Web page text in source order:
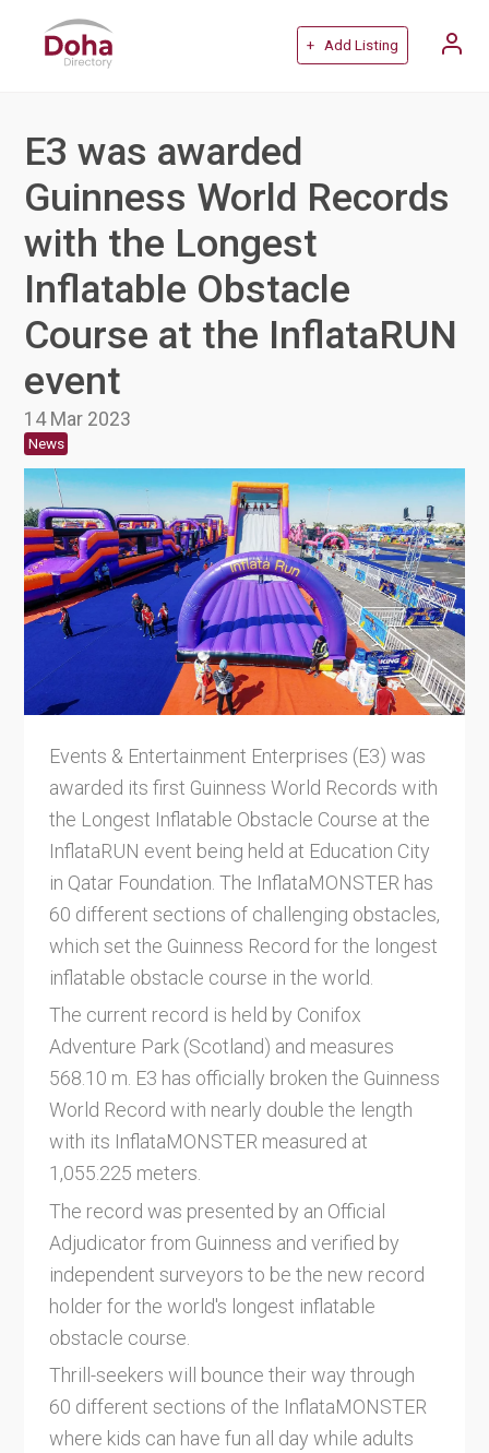
+ Add Listing
E3 was awarded
Guinness World Records
with the Longest
Inflatable Obstacle
Course at the InflataRUN
event
14 Mar 2023
News
Events & Entertainment Enterprises (E3) was
awarded its first Guinness World Records with
the Longest Inflatable Obstacle Course at the
InflataRUN event being held at Education City
in Qatar Foundation. The InflataMONSTER has
60 different sections of challenging obstacles,
which set the Guinness Record for the longest
inflatable obstacle course in the world.
The current record is held by Conifox
Adventure Park (Scotland) and measures
568.10 m. E3 has officially broken the Guinness
World Record with nearly double the length
with its InflataMONSTER measured at
1,055.225 meters.
The record was presented by an Official
Adjudicator from Guinness and verified by
independent surveyors to be the new record
holder for the world's longest inflatable
obstacle course.
Thrill-seekers will bounce their way through
60 different sections of the InflataMONSTER
where kids can have fun all day while adults